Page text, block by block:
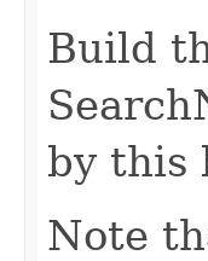
Build
by this
Note